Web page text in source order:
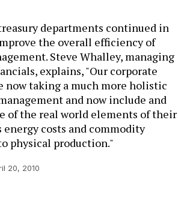
departments continued in
the overall efficiency of
Steve Whalley, managing
explains, "Our corporate
now taking a much more holistic
and now include and
of the real world elements of their
energy costs and commodity
physical production."
20, 2010